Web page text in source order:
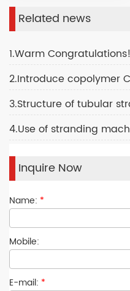
Related news
2.Introduce copolymer
3.Structure of tubular
4.Use of stranding
Inquire Now
Name: *
Mobile:
E-mail: *